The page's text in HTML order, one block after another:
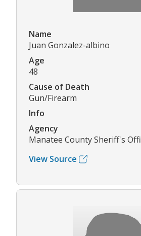
Name
Juan Gonzalez-albino
Age
48
Cause of Death
Gun/Firearm
Info
Agency
Manatee County Sheriff's
View Source